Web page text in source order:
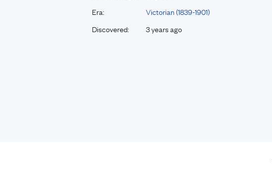
Era:
Victorian (1839-1901)
Discovered:
3 years ago